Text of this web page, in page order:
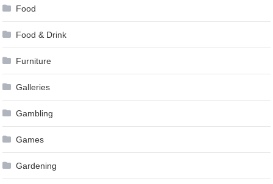
Food
Food & Drink
Furniture
Galleries
Gambling
Games
Gardening